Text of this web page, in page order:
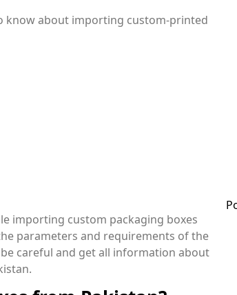
know about importing custom-printed
importing custom packaging boxes
parameters and requirements of the
careful and get all information about